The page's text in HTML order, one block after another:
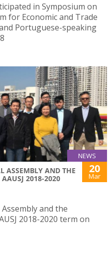
in Symposium on
for Economic and Trade
Portuguese-speaking
NEWS
ASSEMBLY AND THE
2018-2020
20
Mar
and the
2018-2020 term on